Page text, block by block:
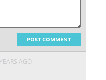
POST COMMENT
AGO